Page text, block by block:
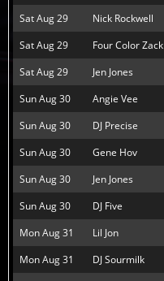
Sat Aug 29
Nick Rockwell
Sat Aug 29
Four Color Zack
Sat Aug 29
Jen Jones
Sun Aug 30
Angie Vee
Sun Aug 30
DJ Precise
Sun Aug 30
Gene Hov
Sun Aug 30
Jen Jones
Sun Aug 30
DJ Five
Mon Aug 31
Lil Jon
Mon Aug 31
DJ Sourmilk